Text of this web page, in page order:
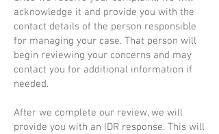
acknowledge it and provide you with the
contact details of the person responsible
for managing your case. That person will
begin reviewing your concerns and may
contact you for additional information if
needed.
After we complete our review, we will
provide you with an IDR response. This will